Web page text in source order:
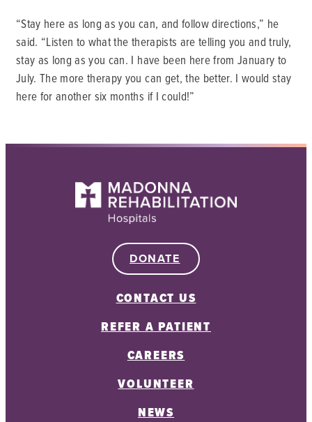
“Stay here as long as you can, and follow directions,” he
said. “Listen to what the therapists are telling you and truly,
stay as long as you can. I have been here from January to
July. The more therapy you can get, the better. I would stay
here for another six months if I could!”
DONATE
CONTACT US
REFER A PATIENT
CAREERS
VOLUNTEER
NEWS